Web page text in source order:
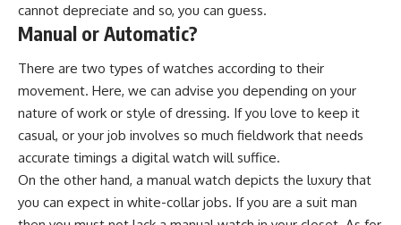
cannot depreciate and so, you can guess.
Manual or Automatic?
There are two types of watches according to their
movement. Here, we can advise you depending on your
nature of work or style of dressing. If you love to keep it
casual, or your job involves so much fieldwork that needs
accurate timings a digital watch will suffice.
On the other hand, a manual watch depicts the luxury that
you can expect in white-collar jobs. If you are a suit man